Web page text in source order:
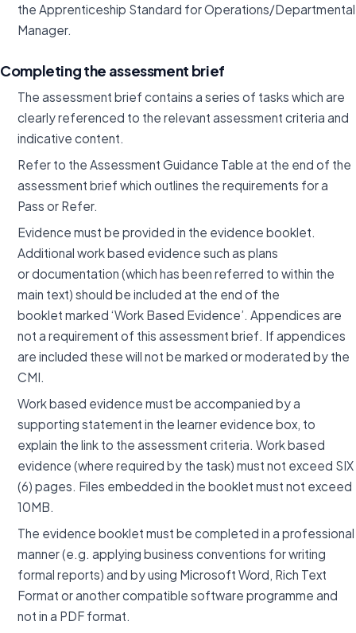
the Apprenticeship Standard for Operations/Departmental
Manager.
Completing the assessment brief
The assessment brief contains a series of tasks which are
clearly referenced to the relevant assessment criteria and
indicative content.
Refer to the Assessment Guidance Table at the end of the
assessment brief which outlines the requirements for a
Pass or Refer.
Evidence must be provided in the evidence booklet.
Additional work based evidence such as plans
or documentation (which has been referred to within the
main text) should be included at the end of the
booklet marked ‘Work Based Evidence’. Appendices are
not a requirement of this assessment brief. If appendices
are included these will not be marked or moderated by the
CMI.
Work based evidence must be accompanied by a
supporting statement in the learner evidence box, to
explain the link to the assessment criteria. Work based
evidence (where required by the task) must not exceed SIX
(6) pages. Files embedded in the booklet must not exceed
10MB.
The evidence booklet must be completed in a professional
manner (e.g. applying business conventions for writing
formal reports) and by using Microsoft Word, Rich Text
Format or another compatible software programme and
not in a PDF format.